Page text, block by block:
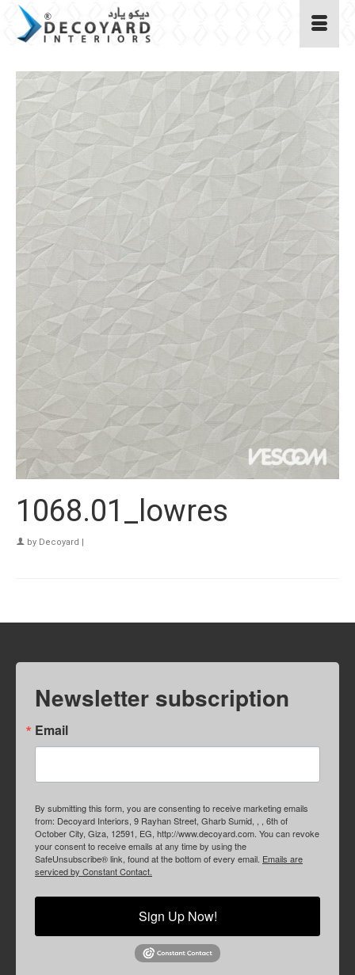
1068.01_lowres
by Decoyard |
Newsletter subscription
Email
By submitting this form, you are consenting to receive marketing emails
from: Decoyard Interiors, 9 Rayhan Street, Gharb Sumid, , , 6th of
October City, Giza, 12591, EG, http://www.decoyard.com. You can revoke
your consent to receive emails at any time by using the
SafeUnsubscribe® link, found at the bottom of every email. Emails are
serviced by Constant Contact.
Sign Up Now!